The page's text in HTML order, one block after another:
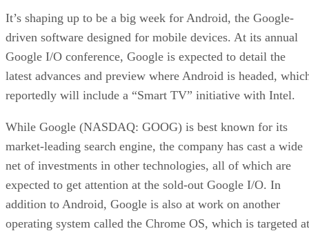
It’s shaping up to be a big week for Android, the Google-
driven software designed for mobile devices. At its annual
Google I/O conference, Google is expected to detail the
latest advances and preview where Android is headed,
reportedly will include a “Smart TV” initiative with Intel.
While Google (NASDAQ: GOOG) is best known for its
market-leading search engine, the company has cast a wide
net of investments in other technologies, all of which are
expected to get attention at the sold-out Google I/O. In
addition to Android, Google is also at work on another
operating system called the Chrome OS, which is targeted at